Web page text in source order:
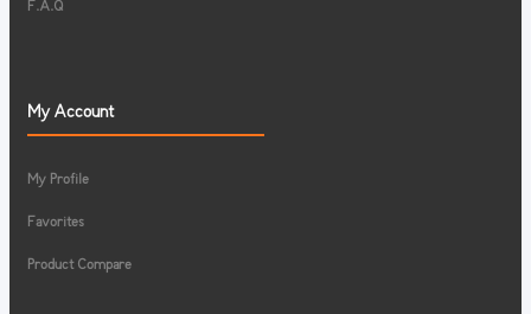
F.A.Q
My Account
My Profile
Favorites
Product Compare